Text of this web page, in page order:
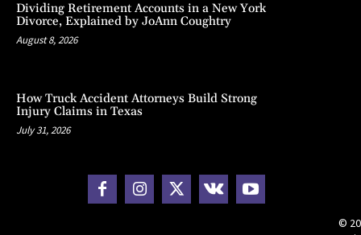
Dividing Retirement Accounts in a New York
Divorce, Explained by JoAnn Coughtry
August 8, 2026
How Truck Accident Attorneys Build Strong
Injury Claims in Texas
July 31, 2026
©